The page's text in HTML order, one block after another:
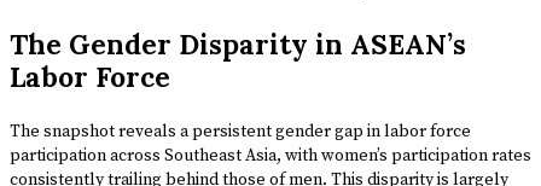
The Gender Disparity in ASEAN’s
Labor Force
The snapshot reveals a persistent gender gap in labor force
participation across Southeast Asia, with women’s participation rates
consistently trailing behind those of men. This disparity is largely